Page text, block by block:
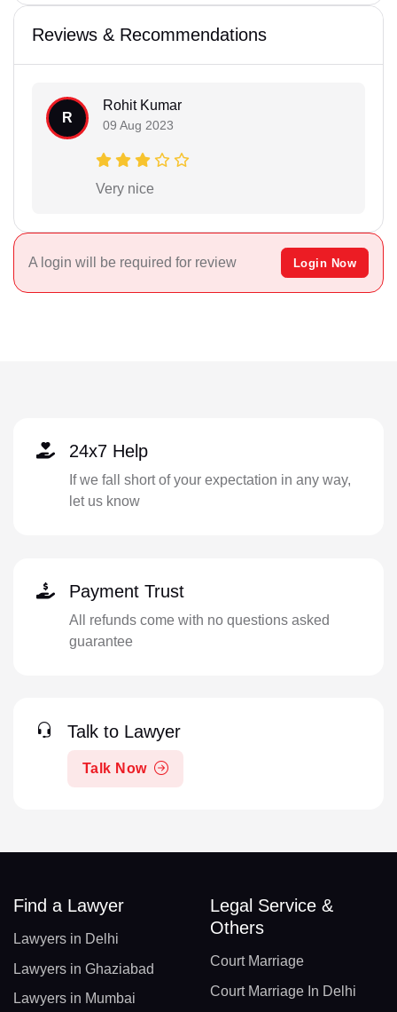
Reviews & Recommendations
R
Rohit Kumar
09 Aug 2023
Very nice
A login will be required for review Login Now
24x7 Help
If we fall short of your expectation in any way,
let us know
Payment Trust
All refunds come with no questions asked
guarantee
Talk to Lawyer
Talk Now
Find a Lawyer
Lawyers in Delhi
Lawyers in Ghaziabad
Lawyers in Mumbai
Legal Service &
Others
Court Marriage
Court Marriage In Delhi